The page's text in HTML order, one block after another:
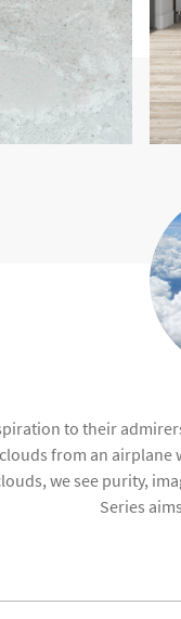
to their
from an
we see purity,
Series